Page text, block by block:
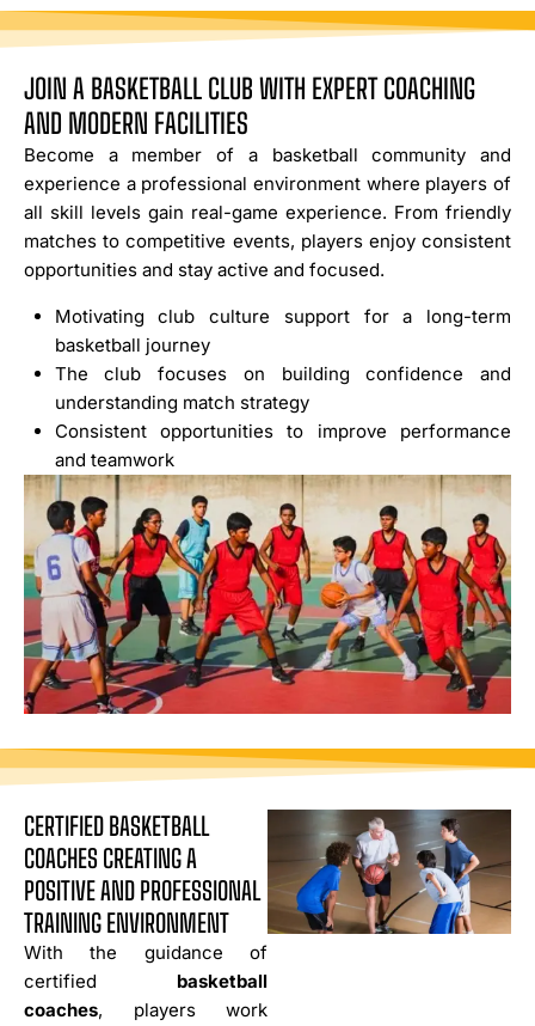
JOIN A BASKETBALL CLUB WITH EXPERT COACHING
AND MODERN FACILITIES
Become a member of a basketball community and
experience a professional environment where players of
all skill levels gain real-game experience. From friendly
matches to competitive events, players enjoy consistent
opportunities and stay active and focused.
Motivating club culture support for a long-term
basketball journey
The club focuses on building confidence and
understanding match strategy
Consistent opportunities to improve performance
and teamwork
CERTIFIED BASKETBALL
COACHES CREATING A
POSITIVE AND PROFESSIONAL
TRAINING ENVIRONMENT
With the guidance of
certified basketball
coaches, players work